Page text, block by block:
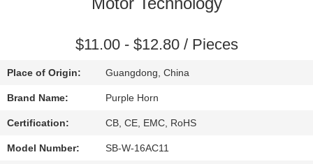
CONTACT
US
REQUEST
$11.00 - $12.80 / Pieces
Place of Origin: Guangdong, China
Brand Name: Purple Horn
Certification: CB, CE, EMC, RoHS
Model Number: SB-W-16AC11